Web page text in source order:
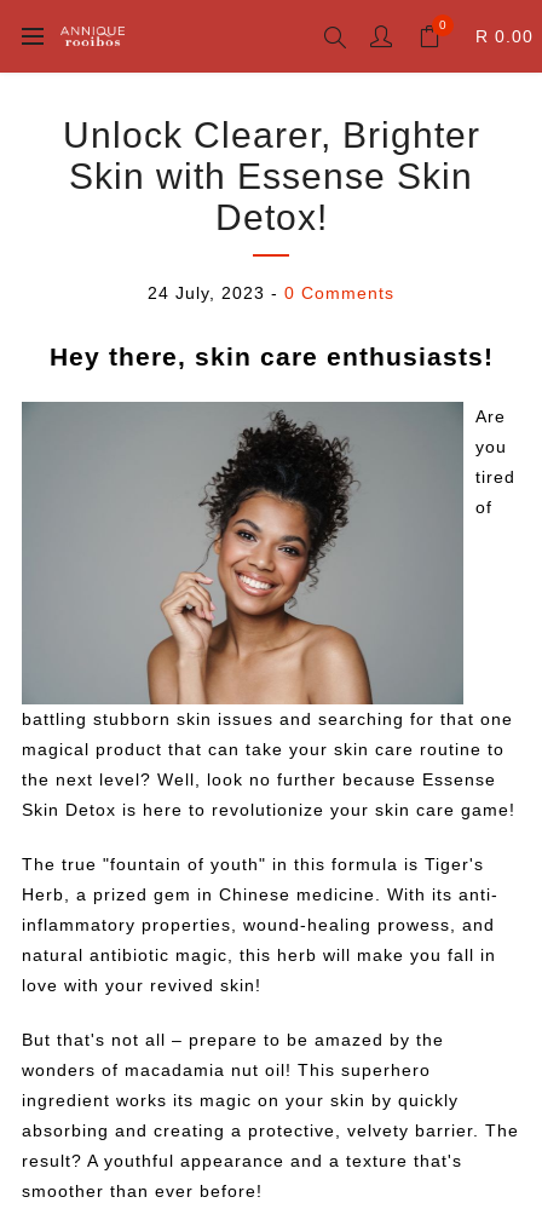
0
R 0.00
Unlock Clearer, Brighter
Skin with Essense Skin
Detox!
24 July, 2023 - 0 Comments
Hey there, skin care enthusiasts!
Are
you
tired
of
battling stubborn skin issues and searching for that one
magical product that can take your skin care routine to
the next level? Well, look no further because Essense
Skin Detox is here to revolutionize your skin care game!
The true "fountain of youth" in this formula is Tiger's
Herb, a prized gem in Chinese medicine. With its anti-
inflammatory properties, wound-healing prowess, and
natural antibiotic magic, this herb will make you fall in
love with your revived skin!
But that's not all – prepare to be amazed by the
wonders of macadamia nut oil! This superhero
ingredient works its magic on your skin by quickly
absorbing and creating a protective, velvety barrier. The
result? A youthful appearance and a texture that's
smoother than ever before!